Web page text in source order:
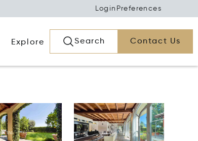
Login Preferences
Explore Search Contact Us